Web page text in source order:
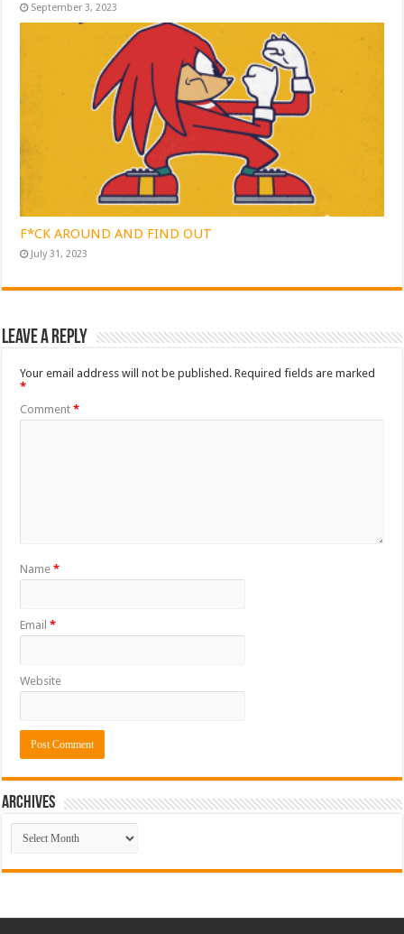
September 3, 2023
F*CK AROUND AND FIND OUT
July 31, 2023
Leave a Reply
Your email address will not be published. Required fields are marked
*
Comment*
Name*
Email*
Website
ARCHIVES
ARCHIVES